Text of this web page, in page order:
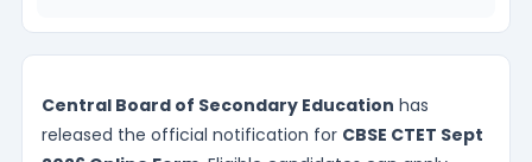
Central Board of Secondary Education has
released the official notification for CBSE CTET Sept